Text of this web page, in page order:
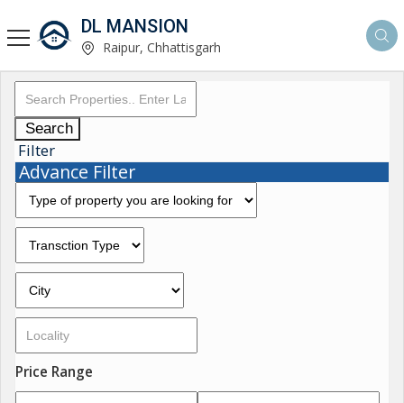
DL MANSION
Raipur, Chhattisgarh
Search
Filter
Advance Filter
Price Range